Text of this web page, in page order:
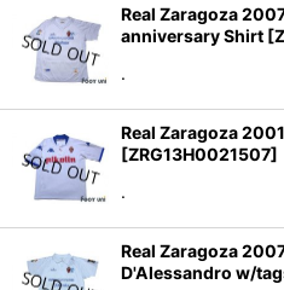
Sort by :
Real Zaragoza
anniversary Shirt [
.
Real Zaragoza
[ZRG13H0021507]
.
Real Zaragoza
D'Alessandro w/